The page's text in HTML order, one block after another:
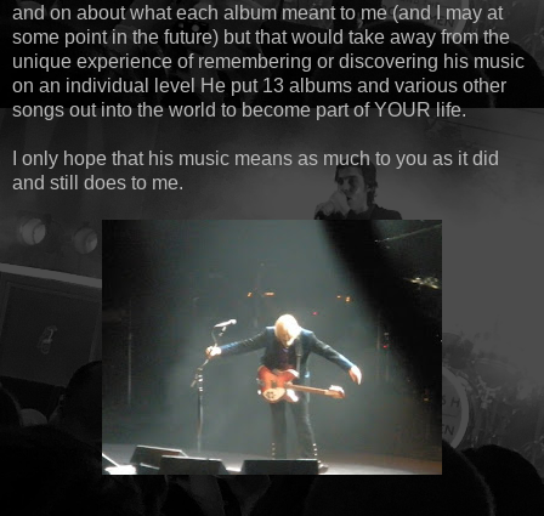
and on about what each album meant to me (and I may at
some point in the future) but that would take away from the
unique experience of remembering or discovering his music
on an individual level He put 13 albums and various other
songs out into the world to become part of YOUR life.
I only hope that his music means as much to you as it did
and still does to me.